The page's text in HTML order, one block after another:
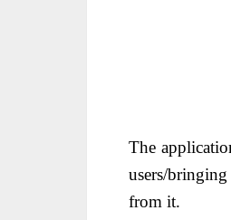
The
users/
from it.